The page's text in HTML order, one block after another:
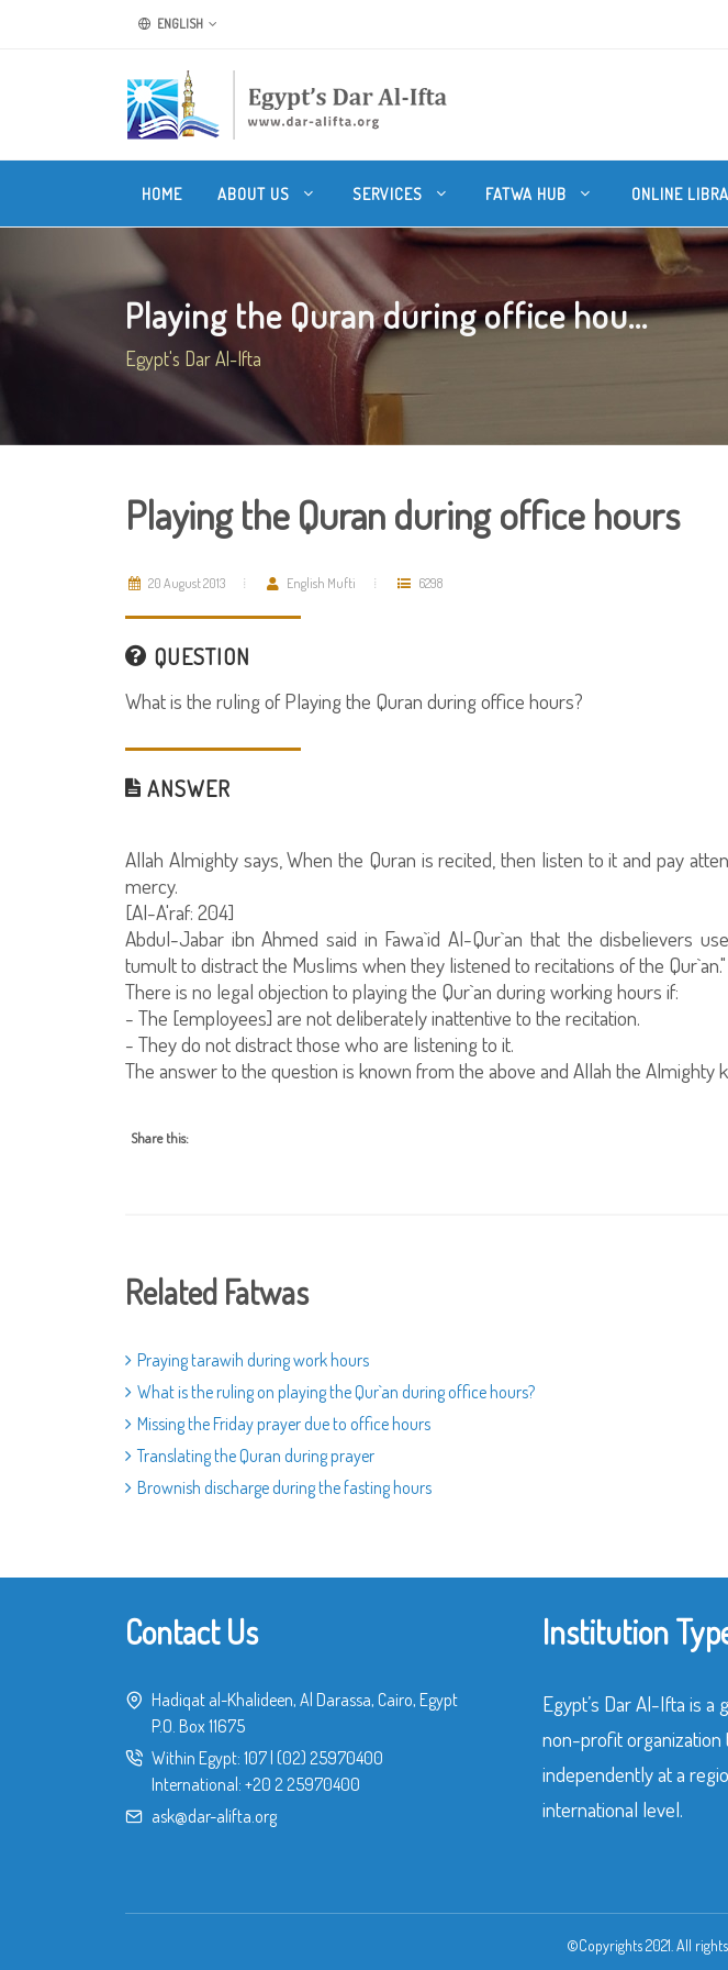
ENGLISH
HOME ABOUT US SERVICES FATWA HUB ONLINE
Playing the Quran during office hou...
Egypt's Dar Al-Ifta
Playing the Quran during office hours
20 August 2013 English Mufti 6298
QUESTION
What is the ruling of Playing the Quran during office hours?
ANSWER
Allah Almighty says, When the Quran is recited, then listen to it and pay
mercy.
[Al-A'raf: 204]
Abdul-Jabar ibn Ahmed said in Fawa`id Al-Qur`an that the disbelievers
tumult to distract the Muslims when they listened to recitations of the Qur`an."
There is no legal objection to playing the Qur`an during working hours if:
- The [employees] are not deliberately inattentive to the recitation.
- They do not distract those who are listening to it.
The answer to the question is known from the above and Allah the Almighty
Share this:
Related Fatwas
Praying tarawih during work hours
What is the ruling on playing the Qur`an during office hours?
Missing the Friday prayer due to office hours
Translating the Quran during prayer
Brownish discharge during the fasting hours
Contact Us
Hadiqat al-Khalideen, Al Darassa, Cairo, Egypt
P.O. Box 11675
Within Egypt: 107 (02) 25970400
International: +20 2 25970400
ask@dar-alifta.org
Institution
Egypt’s Dar Al-Ifta is a
non-profit organization
independently at a
international level.
©Copyrights 2021. All